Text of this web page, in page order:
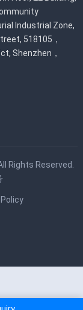
Industrial Zone,
518105，
Shenzhen，
Rights Reserved.